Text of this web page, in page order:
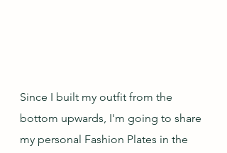
Since I built my outfit from the
bottom upwards, I'm going to share
my personal Fashion Plates in the